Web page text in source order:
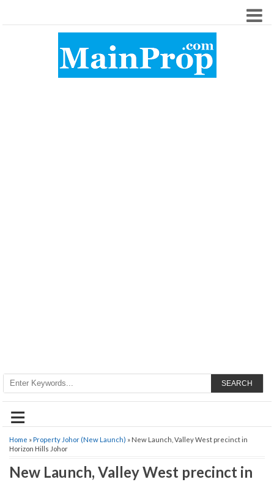
SEARCH
≡
Home »Property Johor (New Launch) » New Launch, Valley West precinct in
Horizon Hills Johor
New Launch, Valley West precinct in